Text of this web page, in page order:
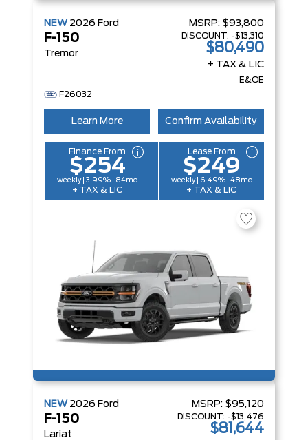
NEW 2026 Ford
F-150
Tremor
MSRP: $93,800
DISCOUNT: -$13,310
$80,490
+ TAX & LIC
E&OE
F26032
Learn More Confirm Availability
Finance From
$254
weekly | 3.99% | 84mo
+ TAX & LIC
Lease From
$249
weekly | 6.49% | 48mo
+ TAX & LIC
NEW 2026 Ford
F-150
Lariat
MSRP: $95,120
DISCOUNT: -$13,476
$81,644